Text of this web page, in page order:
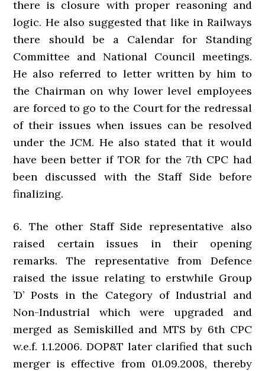
there is closure with proper reasoning and
logic. He also suggested that like in Railways
there should be a Calendar for Standing
Committee and National Council meetings.
He also referred to letter written by him to
the Chairman on why lower level employees
are forced to go to the Court for the redressal
of their issues when issues can be resolved
under the JCM. He also stated that it would
have been better if TOR for the 7th CPC had
been discussed with the Staff Side before
finalizing.
6. The other Staff Side representative also
raised certain issues in their opening
remarks. The representative from Defence
raised the issue relating to erstwhile Group
’D’ Posts in the Category of Industrial and
Non-Industrial which were upgraded and
merged as Semiskilled and MTS by 6th CPC
w.e.f. 1.1.2006. DOP&T later clarified that such
merger is effective from 01.09.2008, thereby